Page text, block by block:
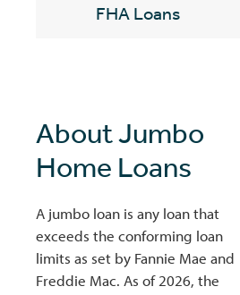
FHA Loans
About Jumbo
Home Loans
A jumbo loan is any loan that
exceeds the conforming loan
limits as set by Fannie Mae and
Freddie Mac. As of 2026, the